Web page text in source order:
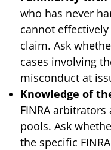
who has never
cannot
claim. Ask
cases involving
misconduct at
Knowledge of
FINRA
pools. Ask
the specific